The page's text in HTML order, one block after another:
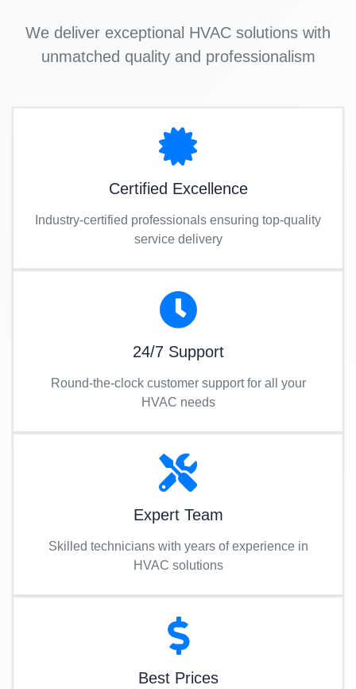
We deliver exceptional HVAC solutions with
unmatched quality and professionalism
Certified Excellence
Industry-certified professionals ensuring top-quality
service delivery
24/7 Support
Round-the-clock customer support for all your
HVAC needs
Expert Team
Skilled technicians with years of experience in
HVAC solutions
Best Prices